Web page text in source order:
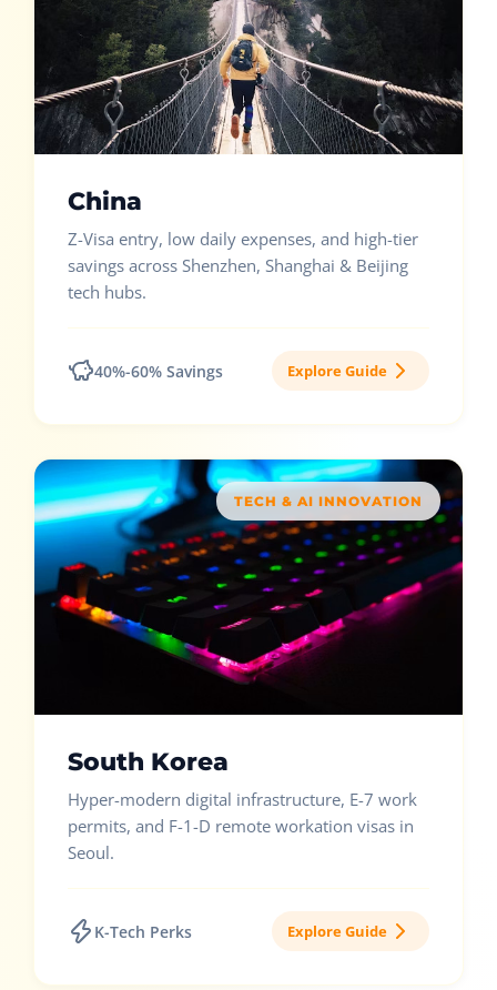
China
Z-Visa entry, low daily expenses, and high-tier
savings across Shenzhen, Shanghai & Beijing
tech hubs.
40%-60% Savings Explore Guide
TECH & AI INNOVATION
South Korea
Hyper-modern digital infrastructure, E-7 work
permits, and F-1-D remote workation visas in
Seoul.
K-Tech Perks Explore Guide